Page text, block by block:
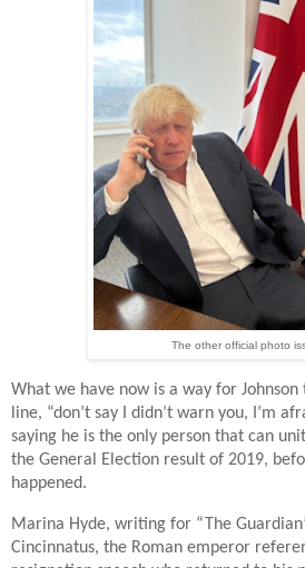
The other official photo
What we have now is a way for
line, “don’t say I didn’t warn you, I’m
saying he is the only person that can
the General Election result of 2019,
happened.
Marina Hyde, writing for “The
Cincinnatus, the Roman emperor